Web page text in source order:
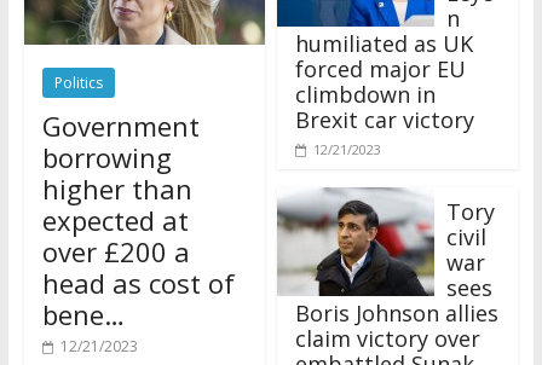
Politics
Government
borrowing
higher than
expected at
over £200 a
head as cost of
bene…
12/21/2023
humiliated as UK
forced major EU
climbdown in
Brexit car victory
12/21/2023
civil
war
sees
Boris Johnson allies
claim victory over
embattled Sunak